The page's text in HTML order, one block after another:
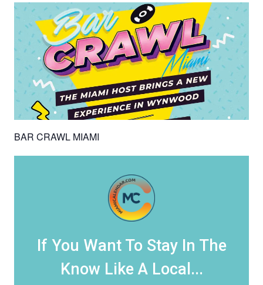
BAR CRAWL MIAMI
If You Want To Stay In The
Know Like A Local...